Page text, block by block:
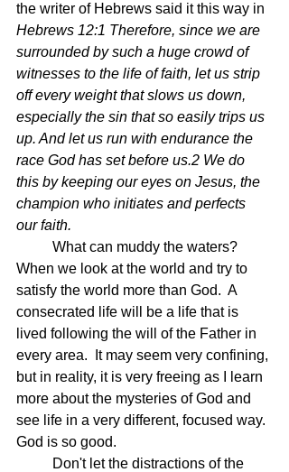
the writer of Hebrews said it this way in
Hebrews 12:1 Therefore, since we are
surrounded by such a huge crowd of
witnesses to the life of faith, let us strip
off every weight that slows us down,
especially the sin that so easily trips us
up. And let us run with endurance the
race God has set before us.2 We do
this by keeping our eyes on Jesus, the
champion who initiates and perfects
our faith.
When we look at the world and try to
satisfy the world more than God.  A
consecrated life will be a life that is
lived following the will of the Father in
every area.  It may seem very confining,
but in reality, it is very freeing as I learn
more about the mysteries of God and
see life in a very different, focused way.
God is so good.